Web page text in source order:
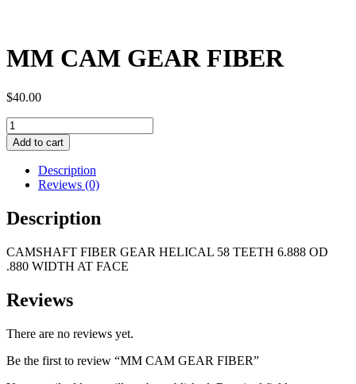
MM CAM GEAR FIBER
$40.00
MM
CAM
GEAR
FIBER
quantity
Add to cart
Description
Reviews (0)
Description
CAMSHAFT FIBER GEAR HELICAL 58 TEETH 6.888 OD
.880 WIDTH AT FACE
Reviews
There are no reviews yet.
Be the first to review “MM CAM GEAR FIBER”